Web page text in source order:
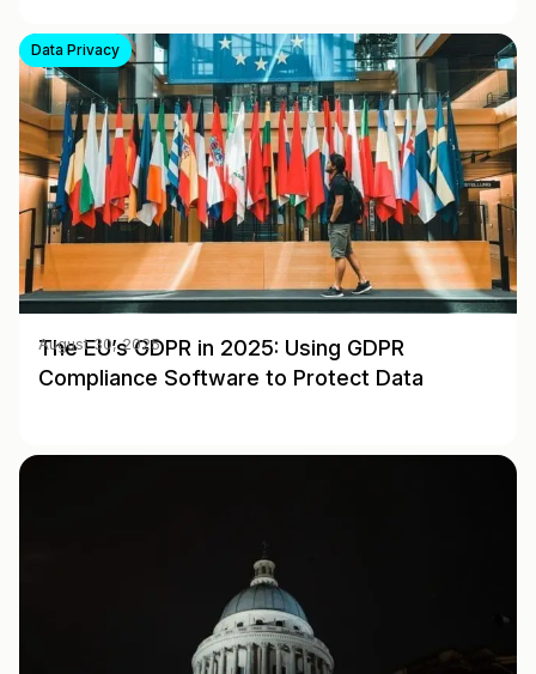
Data Privacy
The EU’s GDPR in 2025: Using GDPR
Compliance Software to Protect Data
August 30, 2025